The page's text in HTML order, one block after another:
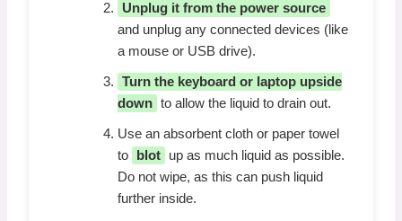
Unplug it from the power source
and unplug any connected devices (like
a mouse or USB drive).
Turn the keyboard or laptop upside
down to allow the liquid to drain out.
Use an absorbent cloth or paper towel
to
blot
up as much liquid as possible.
Do not wipe, as this can push liquid
further inside.